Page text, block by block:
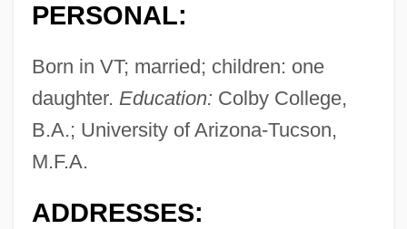
PERSONAL:
Born in VT; married; children: one
daughter. Education: Colby College,
B.A.; University of Arizona-Tucson,
M.F.A.
ADDRESSES: